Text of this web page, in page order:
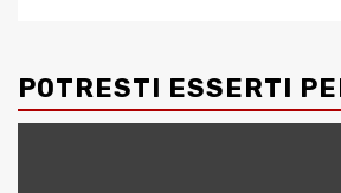
POTRESTI ESSERTI